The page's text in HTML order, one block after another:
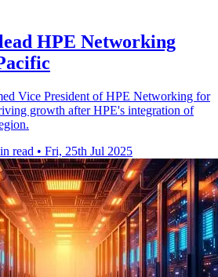
HPE Networking
Vice President of HPE Networking for
growth after HPE's integration of
read • Fri, 25th Jul 2025